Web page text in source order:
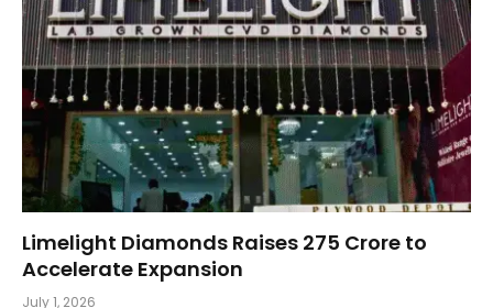
Limelight Diamonds Raises ₹275 Crore to
Accelerate Expansion
July 1, 2026